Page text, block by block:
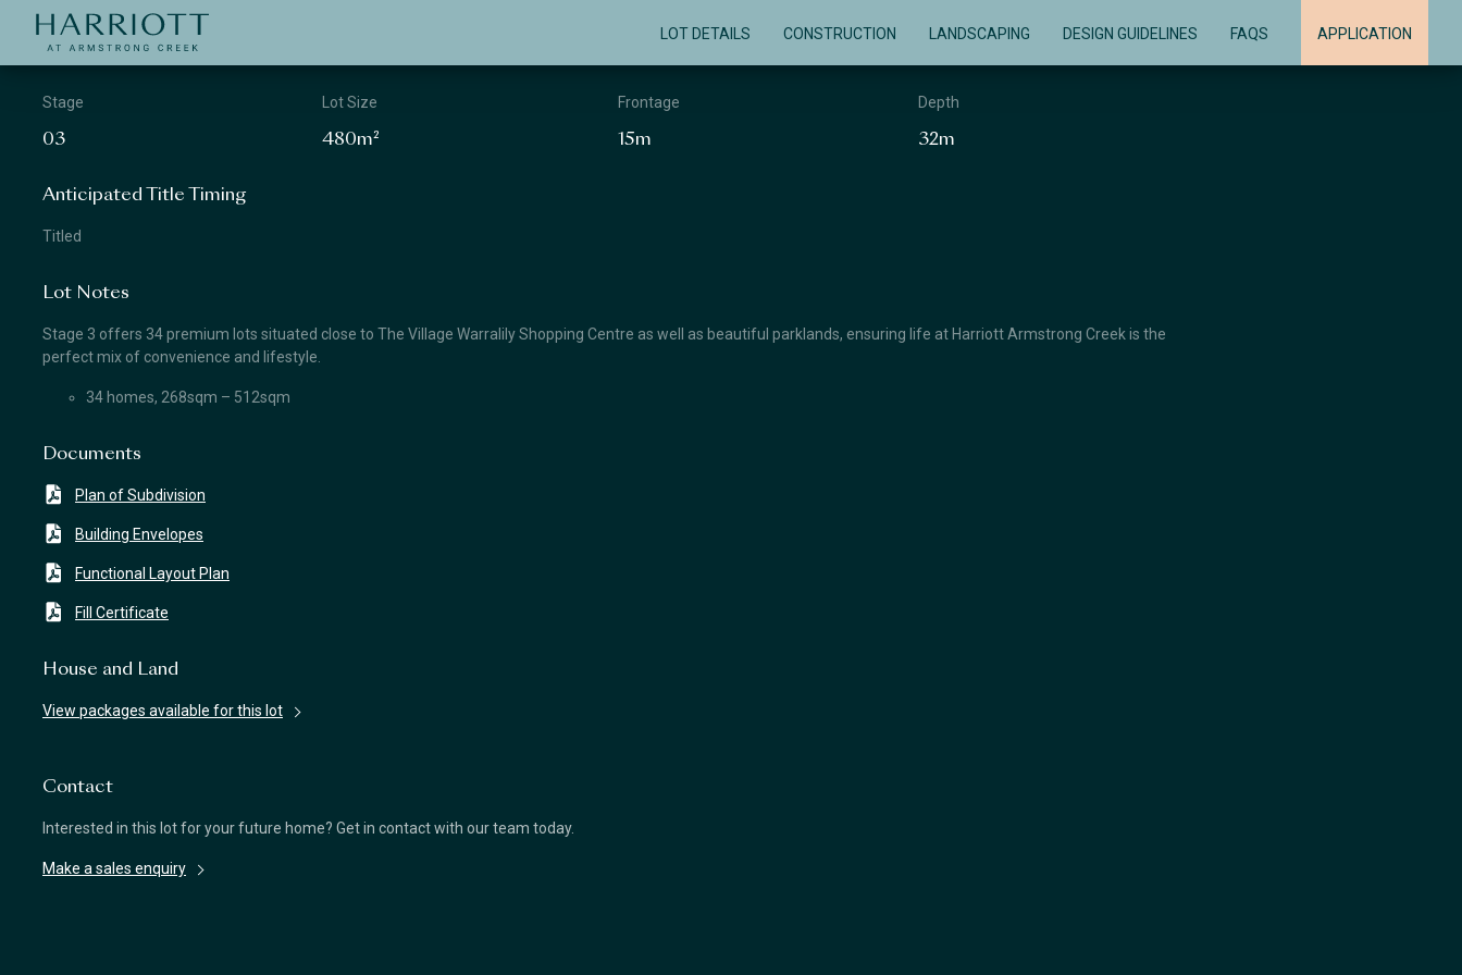
LOT DETAILS CONSTRUCTION LANDSCAPING DESIGN GUIDELINES FAQS APPLICATION
APPLICATION
Stage
03
Lot Size
480m²
Frontage
15m
Depth
32m
Anticipated Title Timing
Titled
Lot Notes
Stage 3 offers 34 premium lots situated close to The Village Warralily Shopping Centre as well as beautiful parklands, ensuring life at Harriott Armstrong Creek is the
perfect mix of convenience and lifestyle.
34 homes, 268sqm – 512sqm
Documents
Plan of Subdivision
Building Envelopes
Functional Layout Plan
Fill Certificate
House and Land
View packages available for this lot
Contact
Interested in this lot for your future home? Get in contact with our team today.
Make a sales enquiry